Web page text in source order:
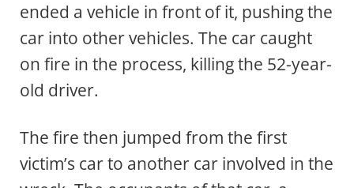
ended a vehicle in front of it, pushing the
car into other vehicles. The car caught
on fire in the process, killing the 52-year-
old driver.
The fire then jumped from the first
victim’s car to another car involved in the